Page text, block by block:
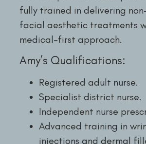
fully trained in delivering
facial aesthetic treatments
medical-first approach.
Amy’s Qualifications:
Registered adult nurse.
Specialist district nurse.
Independent nurse
Advanced training in
injections and dermal